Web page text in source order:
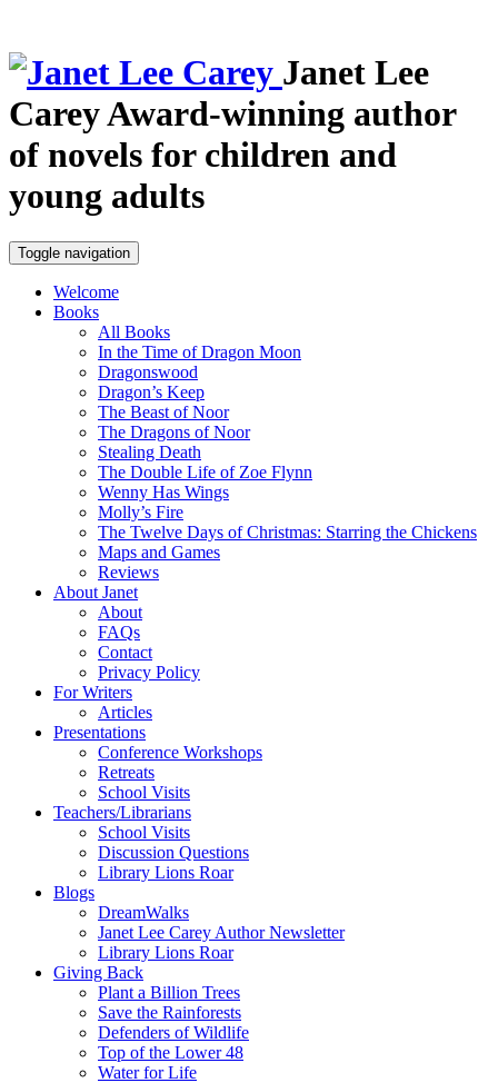
Janet Lee
CareyAward-winning author
of novels for children and
young adults
Toggle navigation
Welcome
Books
All Books
In the Time of Dragon Moon
Dragonswood
Dragon’s Keep
The Beast of Noor
The Dragons of Noor
Stealing Death
The Double Life of Zoe Flynn
Wenny Has Wings
Molly’s Fire
The Twelve Days of Christmas: Starring the Chickens
Maps and Games
Reviews
About Janet
About
FAQs
Contact
Privacy Policy
For Writers
Articles
Presentations
Conference Workshops
Retreats
School Visits
Teachers/Librarians
School Visits
Discussion Questions
Library Lions Roar
Blogs
DreamWalks
Janet Lee Carey Author Newsletter
Library Lions Roar
Giving Back
Plant a Billion Trees
Save the Rainforests
Defenders of Wildlife
Top of the Lower 48
Water for Life